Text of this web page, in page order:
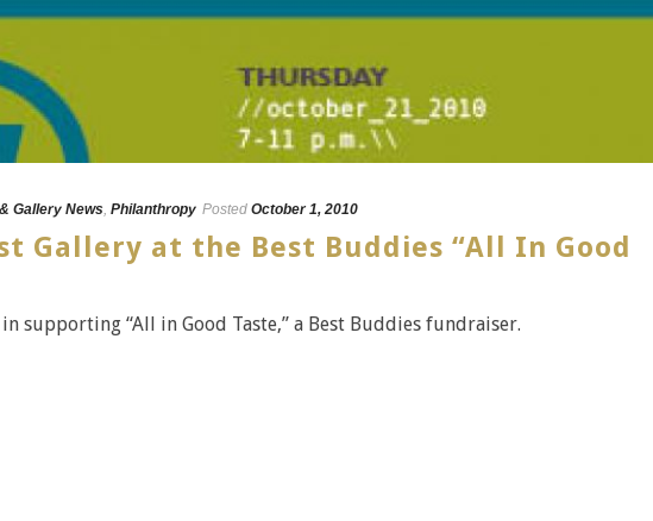
Gallery News, Philanthropy Posted October 1, 2010
Gallery at the Best Buddies “All In Good
in supporting “All in Good Taste,” a Best Buddies fundraiser.